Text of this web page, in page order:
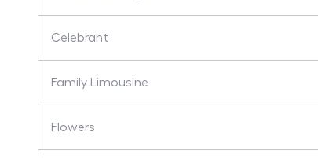
Celebrant
Family Limousine
Flowers